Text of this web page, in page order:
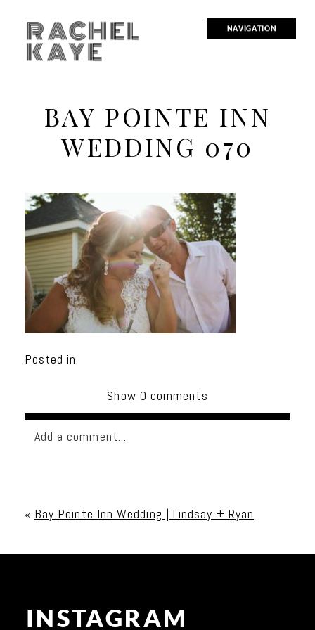
NAVIGATION
RACHEL
KAYE
BAY POINTE INN
WEDDING 070
Posted in
Show 0 comments
Add a comment...
« Bay Pointe Inn Wedding | Lindsay + Ryan
INSTAGRAM